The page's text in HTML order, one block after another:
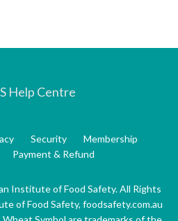
Security
Membership
Payment & Refund
Institute of Food Safety. All Rights
of Food Safety, foodsafety.com.au